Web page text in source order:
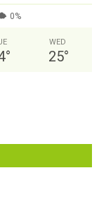
0%
°
WED
25°